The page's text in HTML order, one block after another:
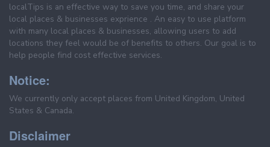
localTips is an effective way to save you time, and share your
local places & businesses exprience . An easy to use platform
with many local places & businesses, allowing users to add
locations they feel would be of benefits to others. Our goal is to
help people find cost effective services.
Notice:
We currently only accept places from United Kingdom, United
States & Canada.
Disclaimer